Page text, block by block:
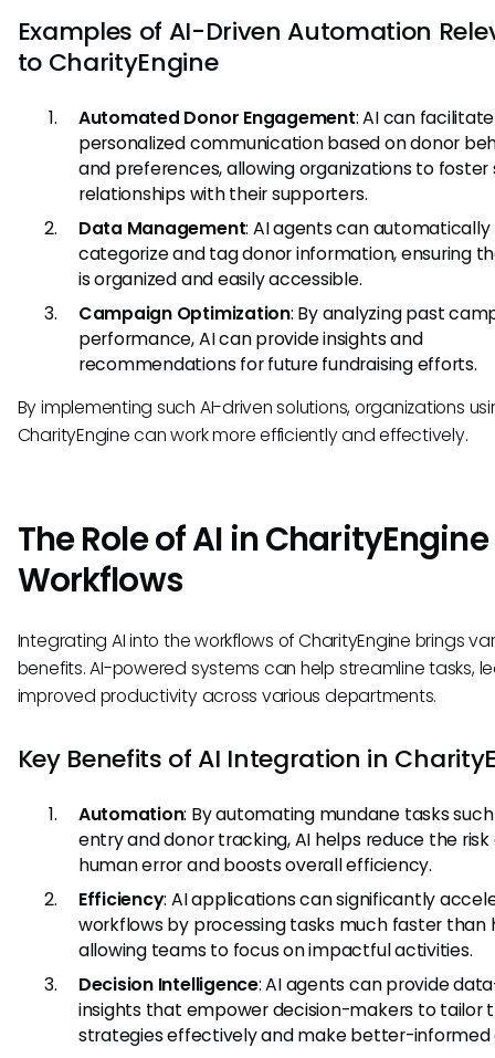
Examples of AI-Driven Automation
to CharityEngine
Automated Donor Engagement: AI can facilitate
personalized communication based on donor
and preferences, allowing organizations to
relationships with their supporters.
Data Management: AI agents can automatically
categorize and tag donor information, ensuring
is organized and easily accessible.
Campaign Optimization: By analyzing past
performance, AI can provide insights and
recommendations for future fundraising efforts.
By implementing such AI-driven solutions, organizations
CharityEngine can work more efficiently and effectively.
The Role of AI in CharityEngine
Workflows
Integrating AI into the workflows of CharityEngine brings
benefits. AI-powered systems can help streamline tasks,
improved productivity across various departments.
Key Benefits of AI Integration in
Automation: By automating mundane tasks
entry and donor tracking, AI helps reduce the risk
human error and boosts overall efficiency.
Efficiency: AI applications can significantly
workflows by processing tasks much faster than
allowing teams to focus on impactful activities.
Decision Intelligence: AI agents can provide
insights that empower decision-makers to tailor
strategies effectively and make better-informed